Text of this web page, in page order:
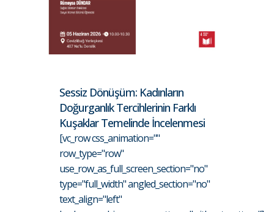
Sessiz Dönüşüm: Kadınların
Doğurganlık Tercihlerinin Farklı
Kuşaklar Temelinde İncelenmesi
[vc_row css_animation=""
row_type="row"
use_row_as_full_screen_section="no"
type="full_width" angled_section="no"
text_align="left"